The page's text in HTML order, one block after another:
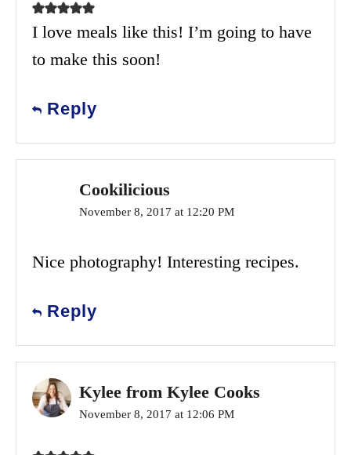
I love meals like this! I’m going to have
to make this soon!
Reply
Cookilicious
November 8, 2017 at 12:20 PM
Nice photography! Interesting recipes.
Reply
Kylee from Kylee Cooks
November 8, 2017 at 12:06 PM